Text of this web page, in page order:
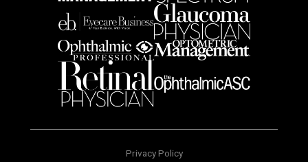
Privacy Policy